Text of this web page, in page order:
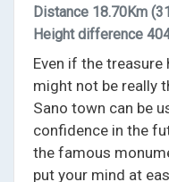
Distance 18.70Km
Height difference
Even if the treasure
might not be really
Sano town can be
confidence in the
the famous
put your mind at